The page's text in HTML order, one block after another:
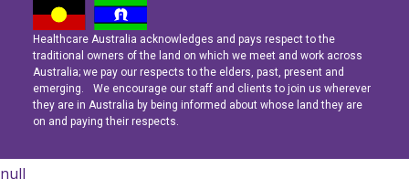
Latest News
Navigating the Active Night Shift: A Guide for Aspiring Youth Workers
Latest News
Navigating the Active Night Shift: A Guide for Aspiring Youth Workers
Latest News
Navigating the Active Night Shift: A Guide for Aspiring Youth Workers
Healthcare Australia acknowledges and pays respect to the
traditional owners of the land on which we meet and work across
Australia; we pay our respects to the elders, past, present and
emerging. We encourage our staff and clients to join us wherever
they are in Australia by being informed about whose land they are
on and paying their respects.
null